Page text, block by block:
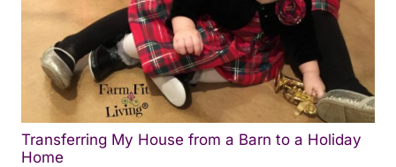
Transferring My House from a Barn to a Holiday
Home